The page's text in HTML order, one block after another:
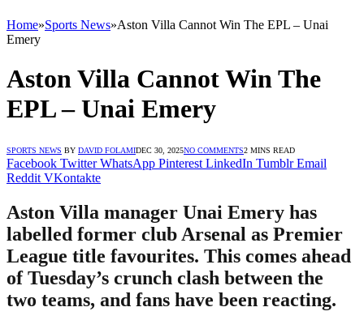
Home»Sports News»Aston Villa Cannot Win The EPL – Unai
Emery
Aston Villa Cannot Win The
EPL – Unai Emery
SPORTS NEWS BY DAVID FOLAMIDEC 30, 2025NO COMMENTS2 MINS READ
Facebook Twitter WhatsApp Pinterest LinkedIn Tumblr Email
Reddit VKontakte
Aston Villa manager Unai Emery has
labelled former club Arsenal as Premier
League title favourites. This comes ahead
of Tuesday’s crunch clash between the
two teams, and fans have been reacting.